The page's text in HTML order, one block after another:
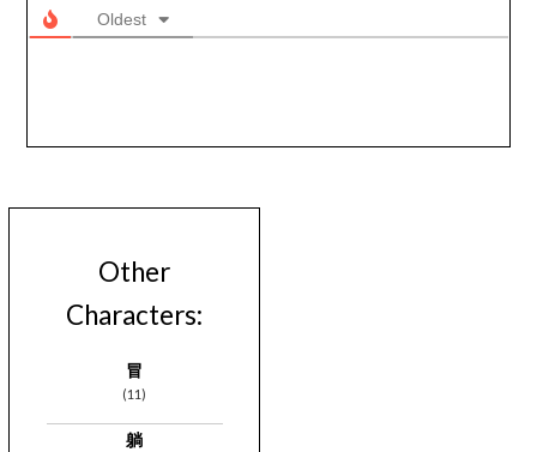
Oldest
Other
Characters:
冒
(11)
躺